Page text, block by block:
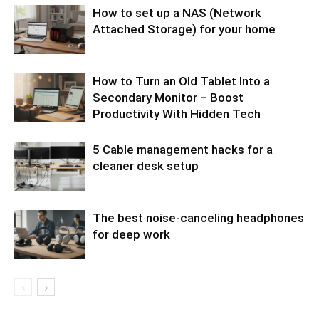
How to set up a NAS (Network
Attached Storage) for your home
How to Turn an Old Tablet Into a
Secondary Monitor – Boost
Productivity With Hidden Tech
5 Cable management hacks for a
cleaner desk setup
The best noise-canceling headphones
for deep work